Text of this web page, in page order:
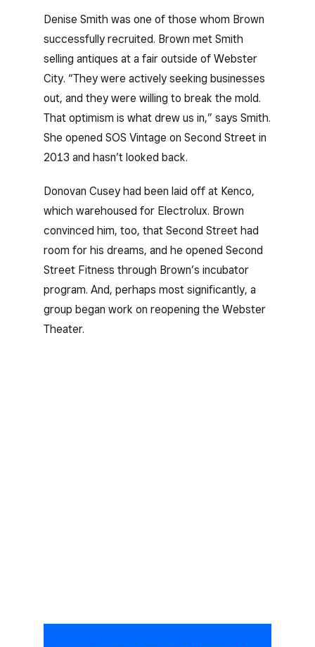
Denise Smith was one of those whom Brown
successfully recruited. Brown met Smith
selling antiques at a fair outside of Webster
City. “They were actively seeking businesses
out, and they were willing to break the mold.
That optimism is what drew us in,” says Smith.
She opened SOS Vintage on Second Street in
2013 and hasn’t looked back.
Donovan Cusey had been laid off at Kenco,
which warehoused for Electrolux. Brown
convinced him, too, that Second Street had
room for his dreams, and he opened Second
Street Fitness through Brown’s incubator
program. And, perhaps most significantly, a
group began work on reopening the Webster
Theater.